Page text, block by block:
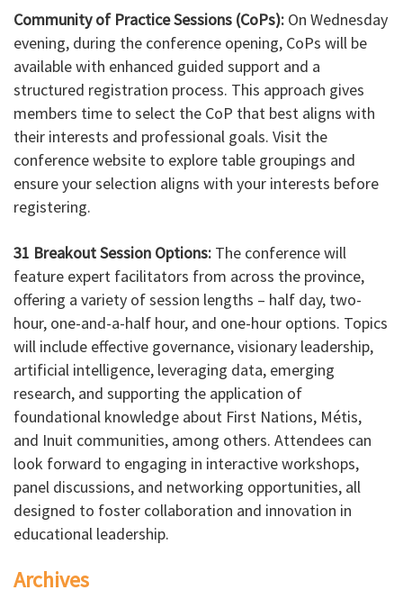
Community of Practice Sessions (CoPs): On Wednesday
evening, during the conference opening, CoPs will be
available with enhanced guided support and a
structured registration process. This approach gives
members time to select the CoP that best aligns with
their interests and professional goals. Visit the
conference website to explore table groupings and
ensure your selection aligns with your interests before
registering.
31 Breakout Session Options: The conference will
feature expert facilitators from across the province,
offering a variety of session lengths – half day, two-
hour, one-and-a-half hour, and one-hour options. Topics
will include effective governance, visionary leadership,
artificial intelligence, leveraging data, emerging
research, and supporting the application of
foundational knowledge about First Nations, Métis,
and Inuit communities, among others. Attendees can
look forward to engaging in interactive workshops,
panel discussions, and networking opportunities, all
designed to foster collaboration and innovation in
educational leadership.
Archives